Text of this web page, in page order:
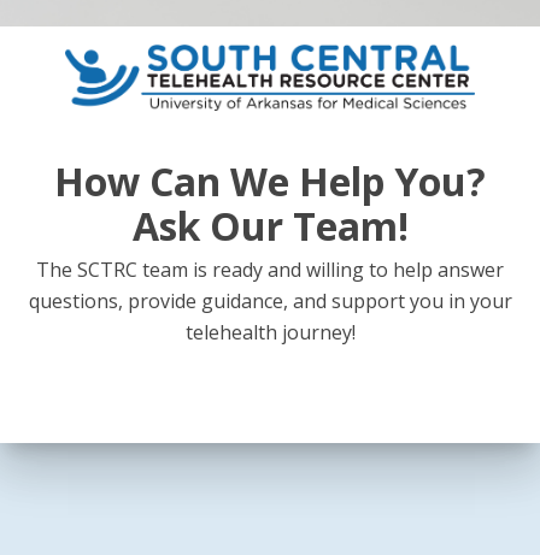
How Can We Help You?
Ask Our Team!
The SCTRC team is ready and willing to help answer
questions, provide guidance, and support you in your
telehealth journey!